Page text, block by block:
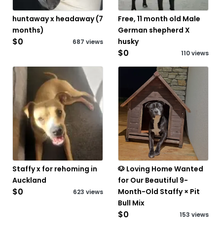
huntaway x headaway (7
months)
$0 687 views
Free, 11 month old Male
German shepherd X
husky
$0 110 views
Staffy x for rehoming in
Auckland
$0 623 views
🐶 Loving Home Wanted
for Our Beautiful 9-
Month-Old Staffy × Pit
Bull Mix
$0 153 views